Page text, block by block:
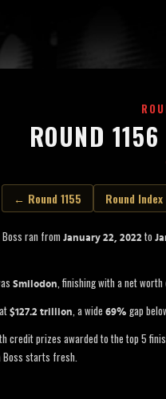
ROUND
← Round 1155 Round Index
ran from January 22, 2022 to
Smilodon, finishing with a net worth
$127.2 trillion, a wide 69% gap
credit prizes awarded to the top 5
Boss starts fresh.